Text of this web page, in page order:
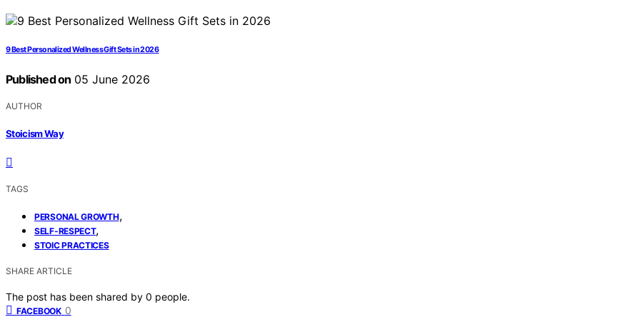
9 Best Personalized Wellness Gift Sets in 2026
Published on 05 June 2026
AUTHOR
Stoicism Way
TAGS
PERSONAL GROWTH,
SELF-RESPECT,
STOIC PRACTICES
SHARE ARTICLE
The post has been shared by 0 people.
FACEBOOK 0